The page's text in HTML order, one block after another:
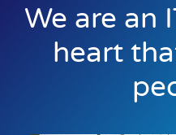
We are an
heart